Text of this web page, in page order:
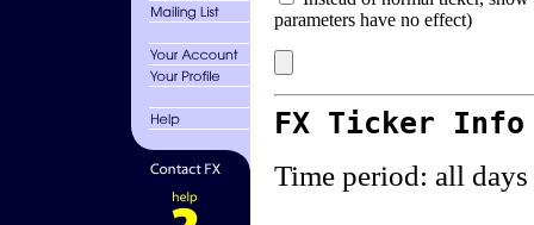
parameters have no effect)
FX Ticker
Time period: all days